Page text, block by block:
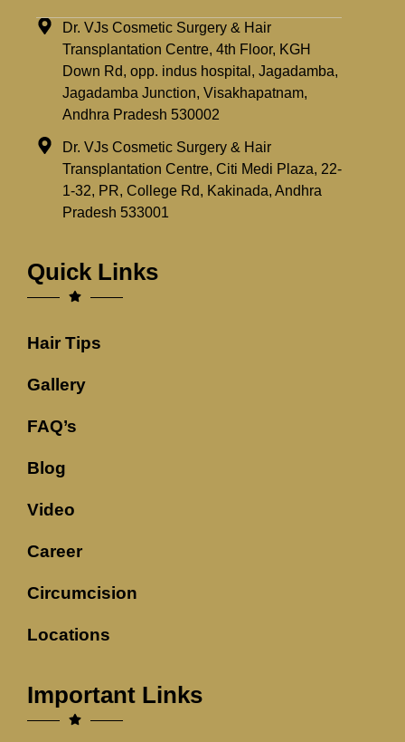
Dr. VJs Cosmetic Surgery & Hair
Transplantation Centre, 4th Floor, KGH
Down Rd, opp. indus hospital, Jagadamba,
Jagadamba Junction, Visakhapatnam,
Andhra Pradesh 530002
Dr. VJs Cosmetic Surgery & Hair
Transplantation Centre, Citi Medi Plaza, 22-
1-32, PR, College Rd, Kakinada, Andhra
Pradesh 533001
Quick Links
Hair Tips
Gallery
FAQ’s
Blog
Video
Career
Circumcision
Locations
Important Links